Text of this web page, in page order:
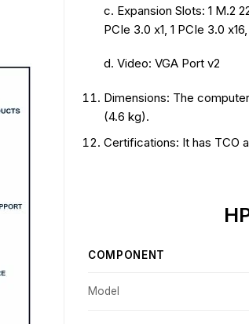
c. Expansion Slots: 1 M.2
PCIe 3.0 x1, 1 PCIe 3.0
d. Video: VGA Port v2
Dimensions: The
(4.6 kg).
Certifications: It has TCO
COMPONENT
Model